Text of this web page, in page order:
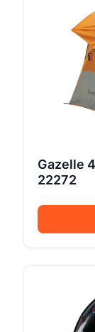
Gazelle
22272